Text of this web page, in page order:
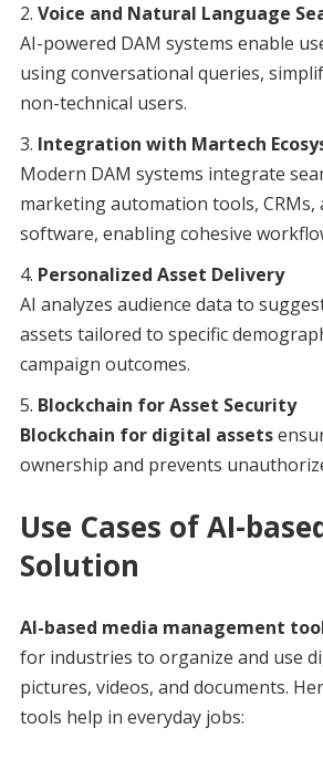
Voice and Natural Language
AI-powered DAM systems enable
using conversational queries,
non-technical users.
Integration with Martech
Modern DAM systems integrate
marketing automation tools, CRMs,
software, enabling cohesive
Personalized Asset Delivery
AI analyzes audience data to
assets tailored to specific
campaign outcomes.
Blockchain for Asset Security
Blockchain for digital assets
ownership and prevents
Use Cases of AI-
Solution
AI-based media management
for industries to organize and use
pictures, videos, and documents.
tools help in everyday jobs: